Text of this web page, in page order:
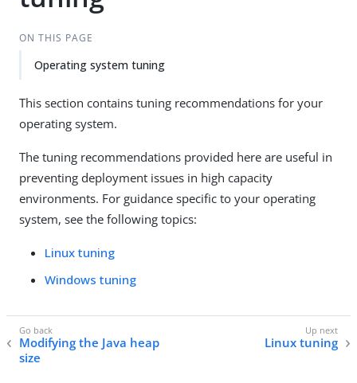
ON THIS PAGE
Operating system tuning
This section contains tuning recommendations for your
operating system.
The tuning recommendations provided here are useful in
preventing deployment issues in high capacity
environments. For guidance specific to your operating
system, see the following topics:
Linux tuning
Windows tuning
Modifying the Java heap
size
Linux tuning